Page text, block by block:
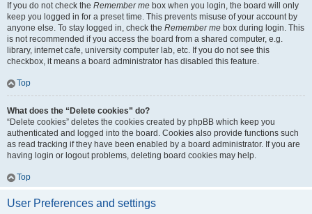
If you do not check the Remember me box when you login, the board will only
keep you logged in for a preset time. This prevents misuse of your account by
anyone else. To stay logged in, check the Remember me box during login. This
is not recommended if you access the board from a shared computer, e.g.
library, internet cafe, university computer lab, etc. If you do not see this
checkbox, it means a board administrator has disabled this feature.
Top
What does the “Delete cookies” do?
“Delete cookies” deletes the cookies created by phpBB which keep you
authenticated and logged into the board. Cookies also provide functions such
as read tracking if they have been enabled by a board administrator. If you are
having login or logout problems, deleting board cookies may help.
Top
User Preferences and settings